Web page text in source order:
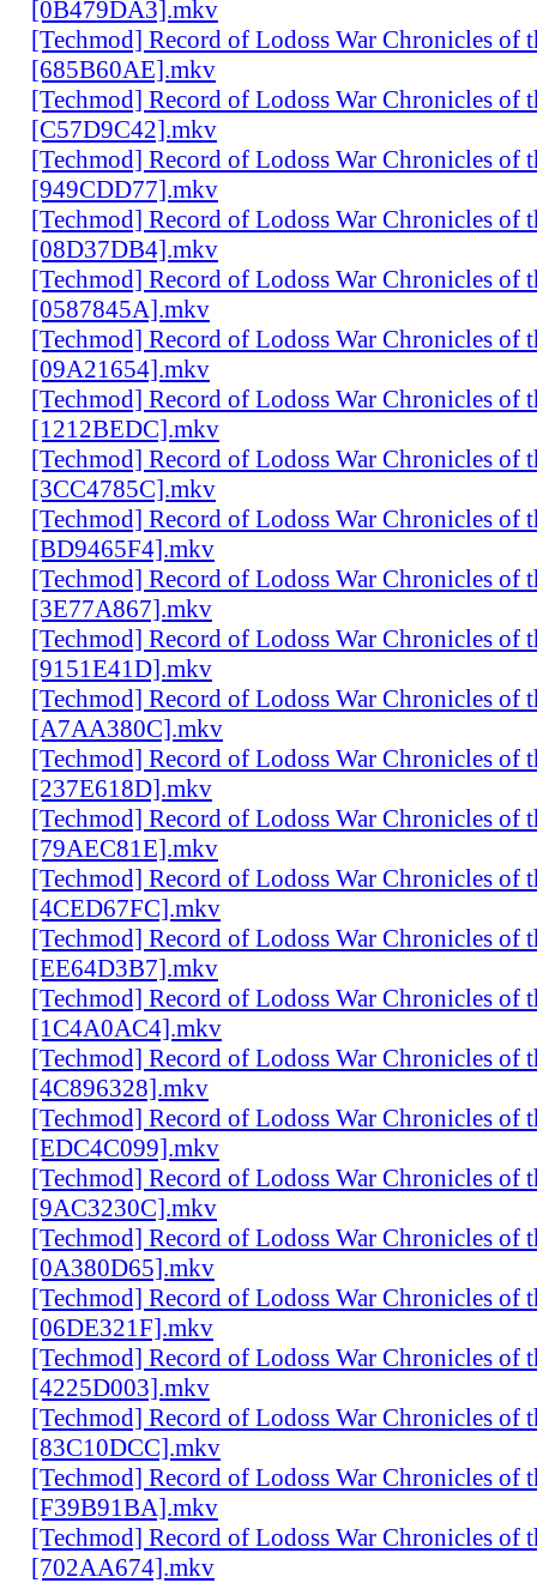
[0B479DA3].mkv
[Techmod] Record of Lodoss War Chronicles
[685B60AE].mkv
[Techmod] Record of Lodoss War Chronicles
[C57D9C42].mkv
[Techmod] Record of Lodoss War Chronicles
[949CDD77].mkv
[Techmod] Record of Lodoss War Chronicles
[08D37DB4].mkv
[Techmod] Record of Lodoss War Chronicles
[0587845A].mkv
[Techmod] Record of Lodoss War Chronicles
[09A21654].mkv
[Techmod] Record of Lodoss War Chronicles
[1212BEDC].mkv
[Techmod] Record of Lodoss War Chronicles
[3CC4785C].mkv
[Techmod] Record of Lodoss War Chronicles
[BD9465F4].mkv
[Techmod] Record of Lodoss War Chronicles
[3E77A867].mkv
[Techmod] Record of Lodoss War Chronicles
[9151E41D].mkv
[Techmod] Record of Lodoss War Chronicles
[A7AA380C].mkv
[Techmod] Record of Lodoss War Chronicles
[237E618D].mkv
[Techmod] Record of Lodoss War Chronicles
[79AEC81E].mkv
[Techmod] Record of Lodoss War Chronicles
[4CED67FC].mkv
[Techmod] Record of Lodoss War Chronicles
[EE64D3B7].mkv
[Techmod] Record of Lodoss War Chronicles
[1C4A0AC4].mkv
[Techmod] Record of Lodoss War Chronicles
[4C896328].mkv
[Techmod] Record of Lodoss War Chronicles
[EDC4C099].mkv
[Techmod] Record of Lodoss War Chronicles
[9AC3230C].mkv
[Techmod] Record of Lodoss War Chronicles
[0A380D65].mkv
[Techmod] Record of Lodoss War Chronicles
[06DE321F].mkv
[Techmod] Record of Lodoss War Chronicles
[4225D003].mkv
[Techmod] Record of Lodoss War Chronicles
[83C10DCC].mkv
[Techmod] Record of Lodoss War Chronicles
[F39B91BA].mkv
[Techmod] Record of Lodoss War Chronicles
[702AA674].mkv